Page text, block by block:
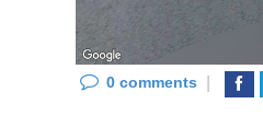
0 comments